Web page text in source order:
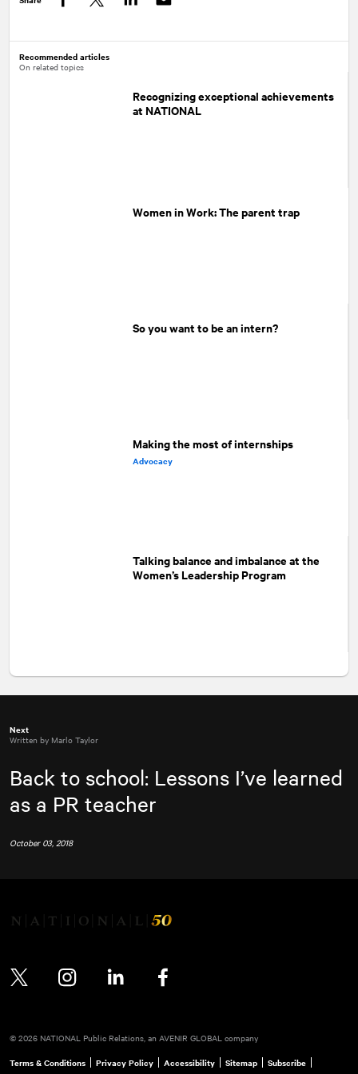
Recommended articles
On related topics
Recognizing exceptional achievements
at NATIONAL
Women in Work: The parent trap
So you want to be an intern?
Making the most of internships
Advocacy
Talking balance and imbalance at the
Women’s Leadership Program
Next
Written by Marlo Taylor
Back to school: Lessons I’ve learned
as a PR teacher
October 03, 2018
© 2026 NATIONAL Public Relations, an AVENIR GLOBAL company
Terms & Conditions Privacy Policy Accessibility Sitemap
Subscribe